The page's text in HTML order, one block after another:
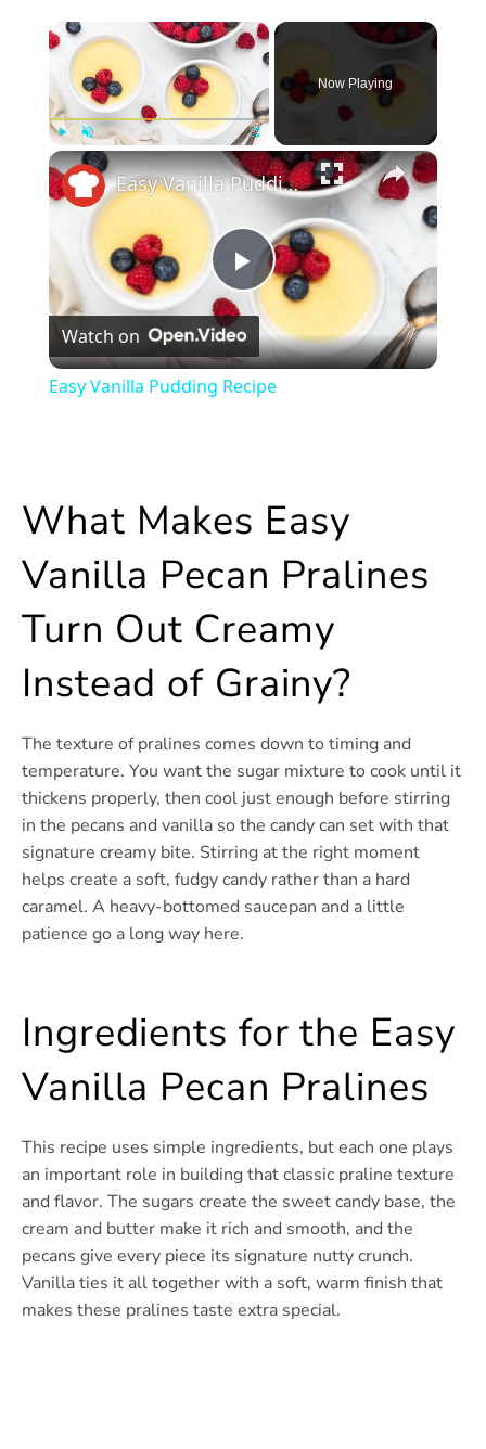
×
Play Unmute Fullscreen
Now Playing
×
Play
Video
Easy Vanilla Pudding Recipe
Watch on
Easy Vanilla Pudding Recipe
What Makes Easy
Vanilla Pecan Pralines
Turn Out Creamy
Instead of Grainy?
The texture of pralines comes down to timing and
temperature. You want the sugar mixture to cook until it
thickens properly, then cool just enough before stirring
in the pecans and vanilla so the candy can set with that
signature creamy bite. Stirring at the right moment
helps create a soft, fudgy candy rather than a hard
caramel. A heavy-bottomed saucepan and a little
patience go a long way here.
Ingredients for the Easy
Vanilla Pecan Pralines
This recipe uses simple ingredients, but each one plays
an important role in building that classic praline texture
and flavor. The sugars create the sweet candy base, the
cream and butter make it rich and smooth, and the
pecans give every piece its signature nutty crunch.
Vanilla ties it all together with a soft, warm finish that
makes these pralines taste extra special.